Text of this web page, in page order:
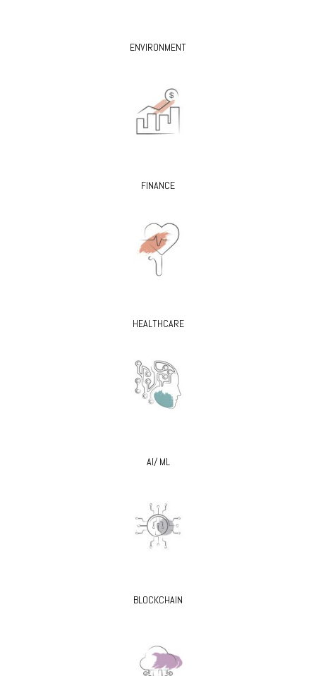
ENVIRONMENT
FINANCE
HEALTHCARE
AI/ ML
BLOCKCHAIN